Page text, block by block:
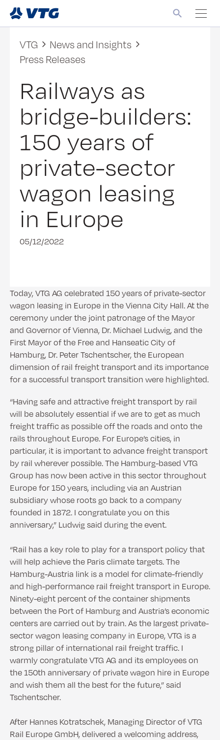
VTG
News and Insights
Press Releases
Railways as
bridge-builders:
150 years of
private-sector
wagon leasing
in Europe
05/12/2022
Today, VTG AG celebrated 150 years of private-sector
wagon leasing in Europe in the Vienna City Hall. At the
ceremony under the joint patronage of the Mayor
and Governor of Vienna, Dr. Michael Ludwig, and the
First Mayor of the Free and Hanseatic City of
Hamburg, Dr. Peter Tschentscher, the European
dimension of rail freight transport and its importance
for a successful transport transition were highlighted.
“Having safe and attractive freight transport by rail
will be absolutely essential if we are to get as much
freight traffic as possible off the roads and onto the
rails throughout Europe. For Europe’s cities, in
particular, it is important to advance freight transport
by rail wherever possible. The Hamburg-based VTG
Group has now been active in this sector throughout
Europe for 150 years, including via an Austrian
subsidiary whose roots go back to a company
founded in 1872. I congratulate you on this
anniversary,” Ludwig said during the event.
“Rail has a key role to play for a transport policy that
will help achieve the Paris climate targets. The
Hamburg-Austria link is a model for climate-friendly
and high-performance rail freight transport in Europe.
Ninety-eight percent of the container shipments
between the Port of Hamburg and Austria’s economic
centers are carried out by train. As the largest private-
sector wagon leasing company in Europe, VTG is a
strong pillar of international rail freight traffic. I
warmly congratulate VTG AG and its employees on
the 150th anniversary of private wagon hire in Europe
and wish them all the best for the future,” said
Tschentscher.
After Hannes Kotratschek, Managing Director of VTG
Rail Europe GmbH, delivered a welcoming address,